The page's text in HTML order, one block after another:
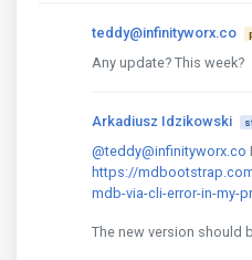
teddy@infinityworx.co
Any update? This week?
Arkadiusz Idzikowski
@teddy@infinityworx.co
https://
mdb-via-cli-error-in-my-
The new version should